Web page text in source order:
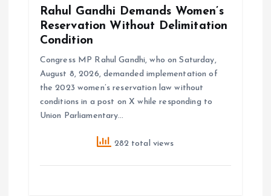
Rahul Gandhi Demands Women’s
Reservation Without Delimitation
Condition
Congress MP Rahul Gandhi, who on Saturday,
August 8, 2026, demanded implementation of
the 2023 women’s reservation law without
conditions in a post on X while responding to
Union Parliamentary…
282 total views